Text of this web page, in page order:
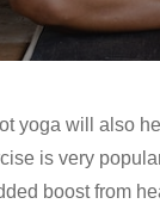
yoga will also
is very
boost from